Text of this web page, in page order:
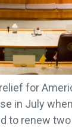
for
in July
to renew